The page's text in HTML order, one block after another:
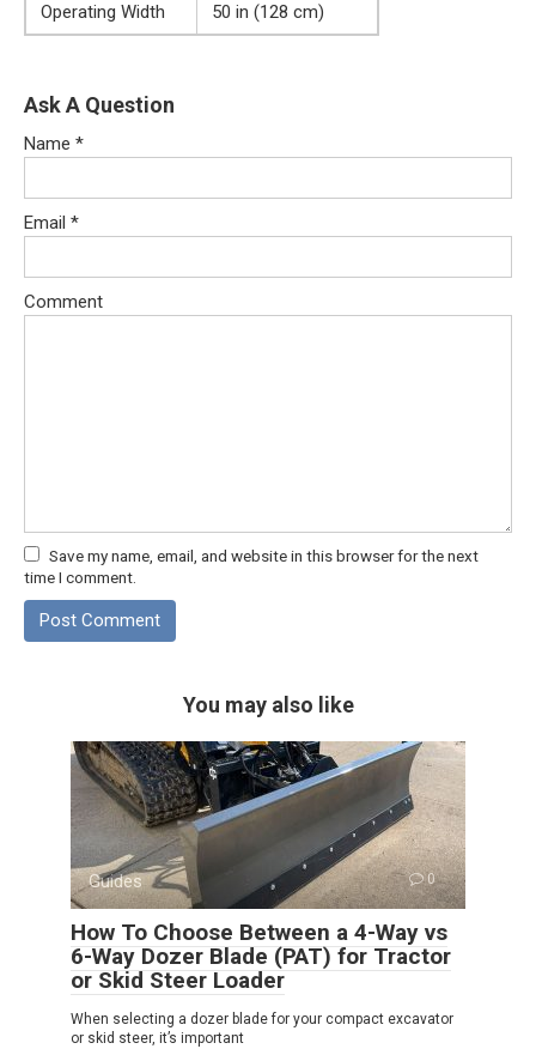
Operating Width
50 in (128 cm)
Ask A Question
Name *
Email *
Comment
Save my name, email, and website in this browser for the next
time I comment.
You may also like
Guides 0
How To Choose Between a 4-Way vs
6-Way Dozer Blade (PAT) for Tractor
or Skid Steer Loader
When selecting a dozer blade for your compact excavator
or skid steer, it’s important